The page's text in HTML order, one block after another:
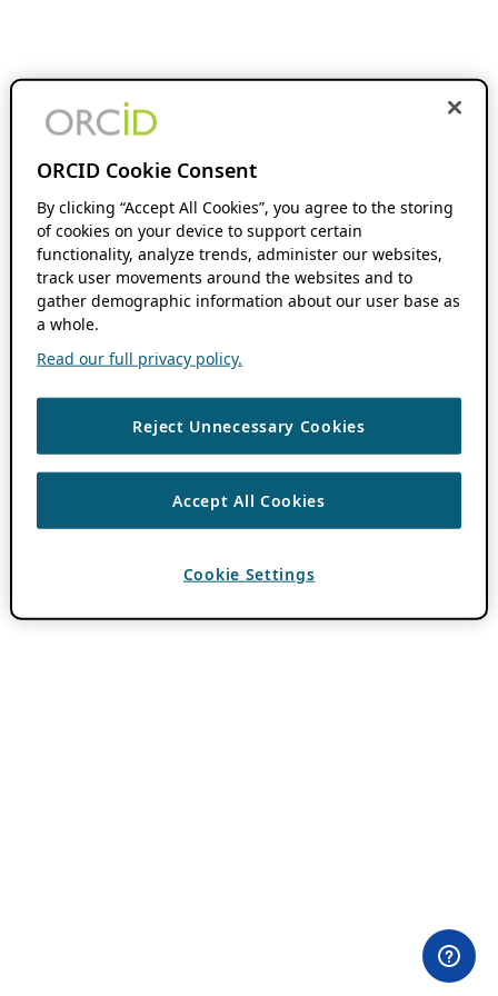
ORCID Cookie Consent
By clicking “Accept All Cookies”, you agree to the storing
of cookies on your device to support certain
functionality, analyze trends, administer our websites,
track user movements around the websites and to
gather demographic information about our user base as
a whole.
Read our full privacy policy.
Reject Unnecessary Cookies
Accept All Cookies
Cookie Settings